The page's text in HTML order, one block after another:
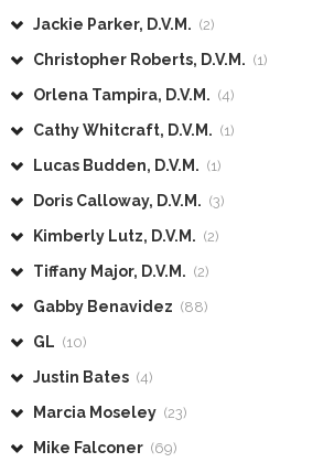
Jackie Parker, D.V.M. (2)
Christopher Roberts, D.V.M. (1)
Orlena Tampira, D.V.M. (4)
Cathy Whitcraft, D.V.M. (1)
Lucas Budden, D.V.M. (1)
Doris Calloway, D.V.M. (3)
Kimberly Lutz, D.V.M. (2)
Tiffany Major, D.V.M. (2)
Gabby Benavidez (88)
GL (10)
Justin Bates (4)
Marcia Moseley (23)
Mike Falconer (69)